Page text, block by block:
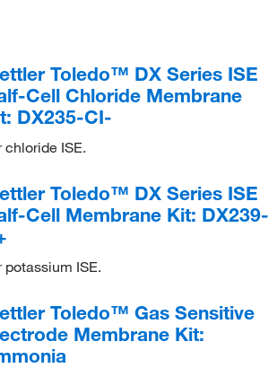
Toledo™ DX Series ISE
Cell Chloride Membrane
DX235-CI-
chloride ISE.
Toledo™ DX Series ISE
Cell Membrane Kit: DX239-
potassium ISE.
Toledo™ Gas Sensitive
Membrane Kit: